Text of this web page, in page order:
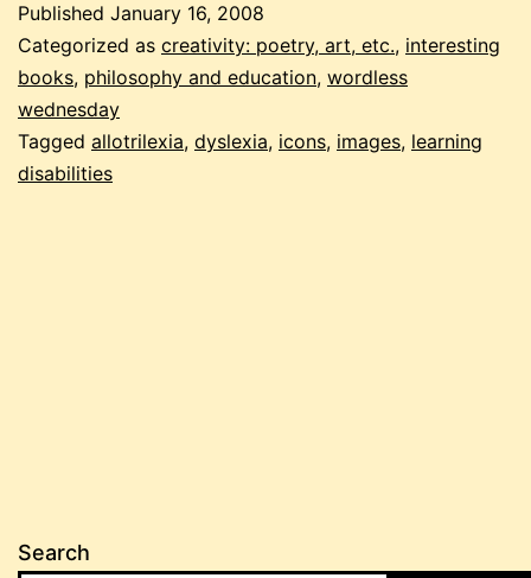
a
twist
Published January 16, 2008
Categorized as creativity: poetry, art, etc., interesting
books, philosophy and education, wordless
wednesday
Tagged allotrilexia, dyslexia, icons, images, learning
disabilities
Search